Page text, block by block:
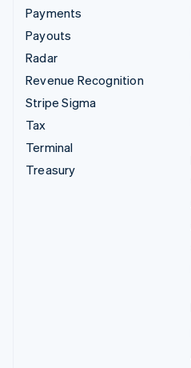
Payments
Payouts
Radar
Revenue Recognition
Stripe Sigma
Tax
Terminal
Treasury